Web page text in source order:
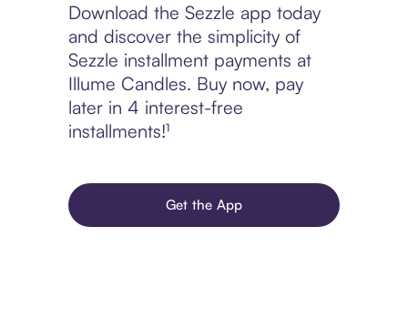
Download the Sezzle app today
and discover the simplicity of
Sezzle installment payments at
Illume Candles. Buy now, pay
later in 4 interest-free
installments!¹
Get the App